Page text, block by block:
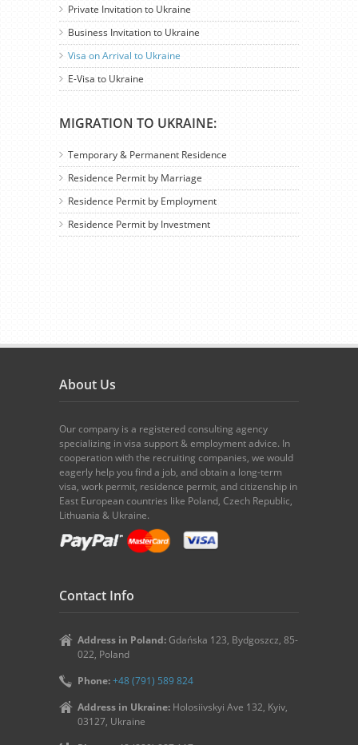
Private Invitation to Ukraine
Business Invitation to Ukraine
Visa on Arrival to Ukraine
E-Visa to Ukraine
MIGRATION TO UKRAINE:
Temporary & Permanent Residence
Residence Permit by Marriage
Residence Permit by Employment
Residence Permit by Investment
About Us
Our company is a registered consulting agency
specializing in visa support & employment advice. In
cooperation with the recruiting companies, we would
eagerly help you find a job, and obtain a long-term
visa, work permit, residence permit, and citizenship in
East European countries like Poland, Czech Republic,
Lithuania & Ukraine.
Contact Info
Address in Poland: Gdańska 123, Bydgoszcz, 85-
022, Poland
Phone:+48 (791) 589 824
Address in Ukraine: Holosiivskyi Ave 132, Kyiv,
03127, Ukraine